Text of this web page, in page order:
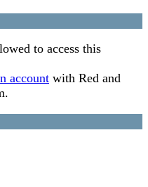
to access this
account with Red and